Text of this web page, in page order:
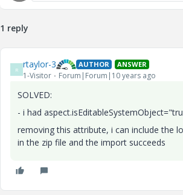
1 reply
R rtaylor-3 AUTHOR ANSWER
1-Visitor Forum|Forum|10 years ago
SOLVED:
- i had
removing this attribute, i can include the
in the zip file and the import succeeds